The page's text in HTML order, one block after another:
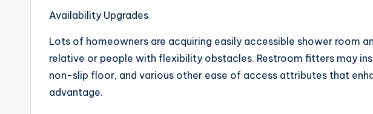
Availability Upgrades
Lots of homeowners are acquiring easily accessible shower room
relative or people with flexibility obstacles. Restroom fitters may
non-slip floor, and various other ease of access attributes that
advantage.